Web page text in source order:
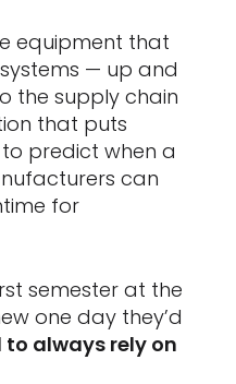
equipment that
— up and
the supply chain
that puts
predict when a
can
for
semester at the
one day they’d
always rely on